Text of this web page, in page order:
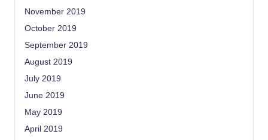
November 2019
October 2019
September 2019
August 2019
July 2019
June 2019
May 2019
April 2019